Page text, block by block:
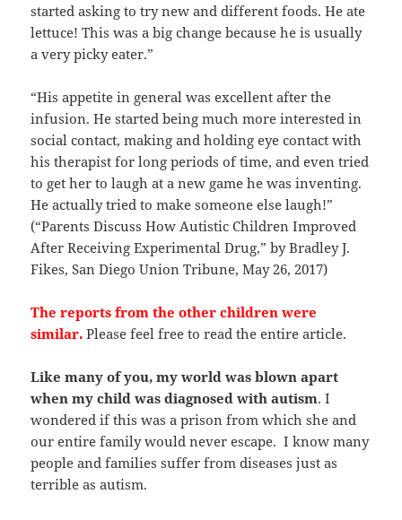
started asking to try new and different foods. He ate
lettuce! This was a big change because he is usually
a very picky eater.”
“His appetite in general was excellent after the
infusion. He started being much more interested in
social contact, making and holding eye contact with
his therapist for long periods of time, and even tried
to get her to laugh at a new game he was inventing.
He actually tried to make someone else laugh!”
(“Parents Discuss How Autistic Children Improved
After Receiving Experimental Drug,” by Bradley J.
Fikes, San Diego Union Tribune, May 26, 2017)
The reports from the other children were
similar. Please feel free to read the entire article.
Like many of you, my world was blown apart
when my child was diagnosed with autism. I
wondered if this was a prison from which she and
our entire family would never escape. I know many
people and families suffer from diseases just as
terrible as autism.